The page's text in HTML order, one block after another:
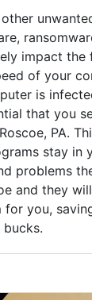
impact the
of your
is
that you
PA.
stay in
problems
and they
for you,